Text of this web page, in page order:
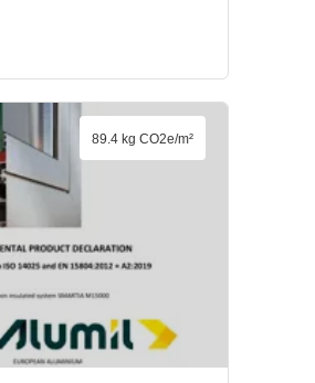
89.4 kg CO2e/m²